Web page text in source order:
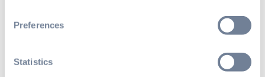
Preferences
Statistics
Whether you’re a tech enthusiast or merely curious,
7 min read Read article